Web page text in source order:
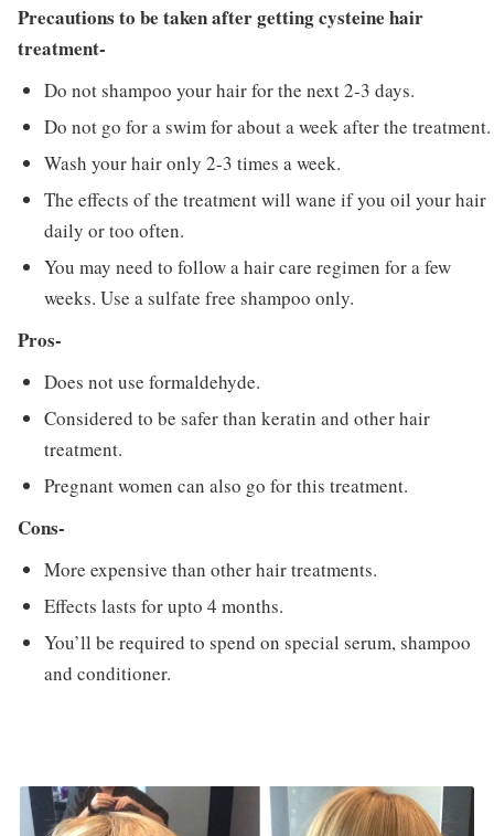
Precautions to be taken after getting cysteine hair
treatment-
Do not shampoo your hair for the next 2-3 days.
Do not go for a swim for about a week after the treatment.
Wash your hair only 2-3 times a week.
The effects of the treatment will wane if you oil your hair
daily or too often.
You may need to follow a hair care regimen for a few
weeks. Use a sulfate free shampoo only.
Pros-
Does not use formaldehyde.
Considered to be safer than keratin and other hair
treatment.
Pregnant women can also go for this treatment.
Cons-
More expensive than other hair treatments.
Effects lasts for upto 4 months.
You’ll be required to spend on special serum, shampoo
and conditioner.